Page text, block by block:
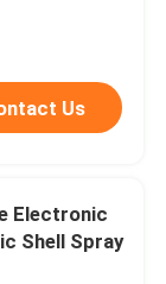
Us
Electronic
Shell Spray